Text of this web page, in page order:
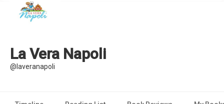
La Vera Napoli
@laveranapoli